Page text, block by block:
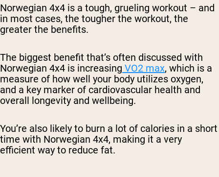
Norwegian 4x4 is a tough, grueling workout – and
in most cases, the tougher the workout, the
greater the benefits.
The biggest benefit that’s often discussed with
Norwegian 4x4 is increasing VO2 max, which is a
measure of how well your body utilizes oxygen,
and a key marker of cardiovascular health and
overall longevity and wellbeing.
You’re also likely to burn a lot of calories in a short
time with Norwegian 4x4, making it a very
efficient way to reduce fat.